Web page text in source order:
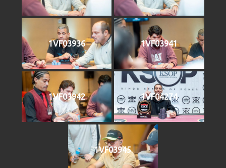
1VF03936 1VF03941
1VF03942 1VF04274
1VF03945